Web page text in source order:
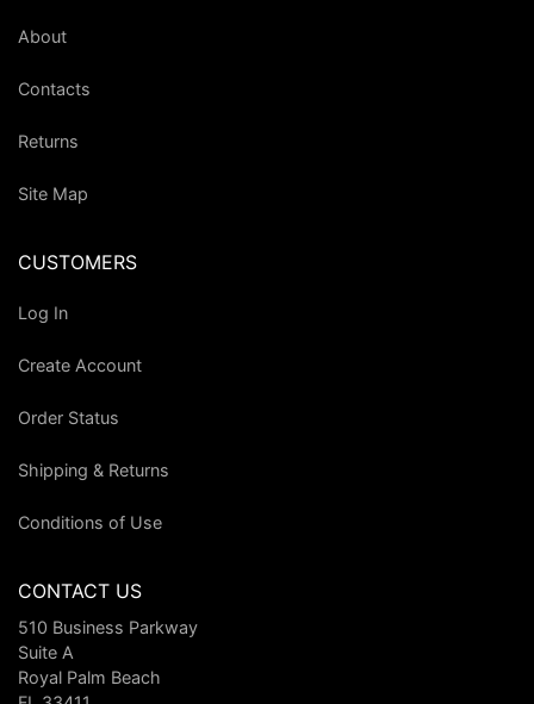
About
Contacts
Returns
Site Map
CUSTOMERS
Log In
Create Account
Order Status
Shipping & Returns
Conditions of Use
CONTACT US
510 Business Parkway
Suite A
Royal Palm Beach